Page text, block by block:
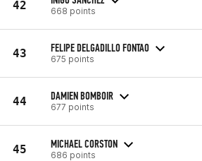
42 668 points
43 FELIPE DELGADILLO FONTAO
675 points
44 DAMIEN BOMBOIR
677 points
45 MICHAEL CORSTON
686 points